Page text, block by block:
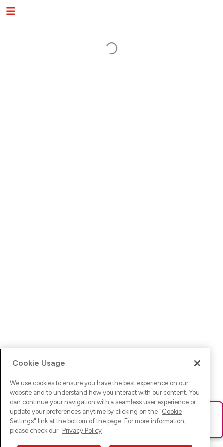
Ups! Da ist was schief gelaufen. Bitte lade die Seite neu oder
versuche es erneut.
Cookie Usage
We use cookies to ensure you have the best experience on our
website and to understand how you interact with our content. You
can continue your navigation with a seamless user experience or
update your preferences anytime by clicking on the "Cookie
Settings" link at the bottom of the page. For more information,
please check our Privacy Policy